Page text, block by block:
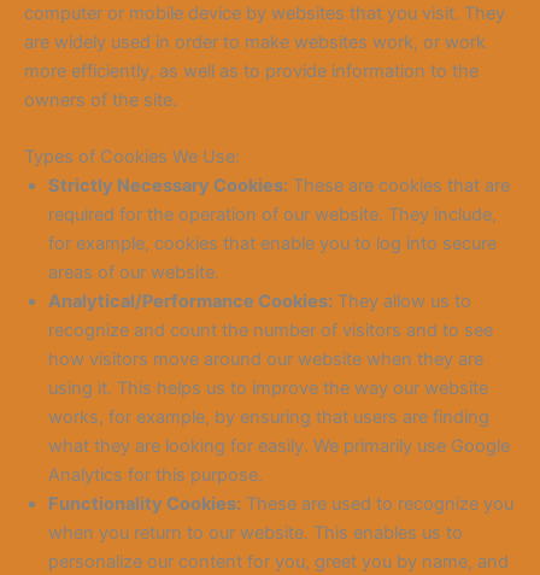
computer or mobile device by websites that you visit. They
are widely used in order to make websites work, or work
more efficiently, as well as to provide information to the
owners of the site.
Types of Cookies We Use:
Strictly Necessary Cookies: These are cookies that are
required for the operation of our website. They include,
for example, cookies that enable you to log into secure
areas of our website.
Analytical/Performance Cookies: They allow us to
recognize and count the number of visitors and to see
how visitors move around our website when they are
using it. This helps us to improve the way our website
works, for example, by ensuring that users are finding
what they are looking for easily. We primarily use Google
Analytics for this purpose.
Functionality Cookies: These are used to recognize you
when you return to our website. This enables us to
personalize our content for you, greet you by name, and